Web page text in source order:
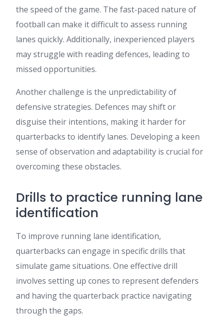
the speed of the game. The fast-paced nature of
football can make it difficult to assess running
lanes quickly. Additionally, inexperienced players
may struggle with reading defences, leading to
missed opportunities.
Another challenge is the unpredictability of
defensive strategies. Defences may shift or
disguise their intentions, making it harder for
quarterbacks to identify lanes. Developing a keen
sense of observation and adaptability is crucial for
overcoming these obstacles.
Drills to practice running lane
identification
To improve running lane identification,
quarterbacks can engage in specific drills that
simulate game situations. One effective drill
involves setting up cones to represent defenders
and having the quarterback practice navigating
through the gaps.